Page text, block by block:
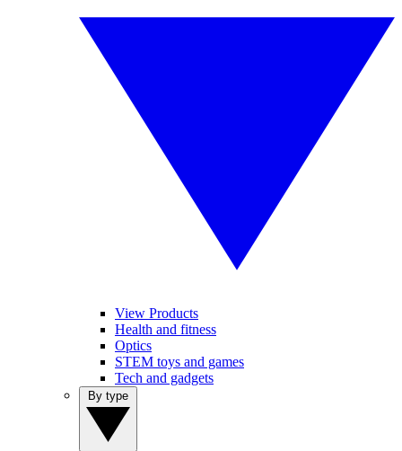
View Products
Health and fitness
Optics
STEM toys and games
Tech and gadgets